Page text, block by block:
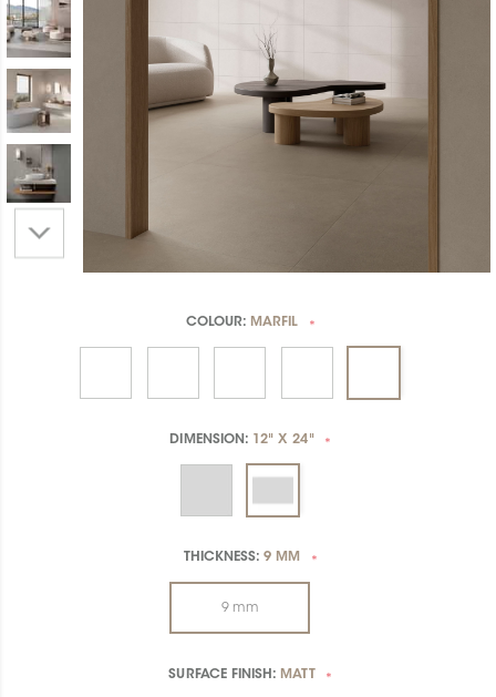
COLOUR: MARFIL *
DIMENSION: 12" X 24" *
THICKNESS:9 MM *
9 mm
SURFACE FINISH: MATT *